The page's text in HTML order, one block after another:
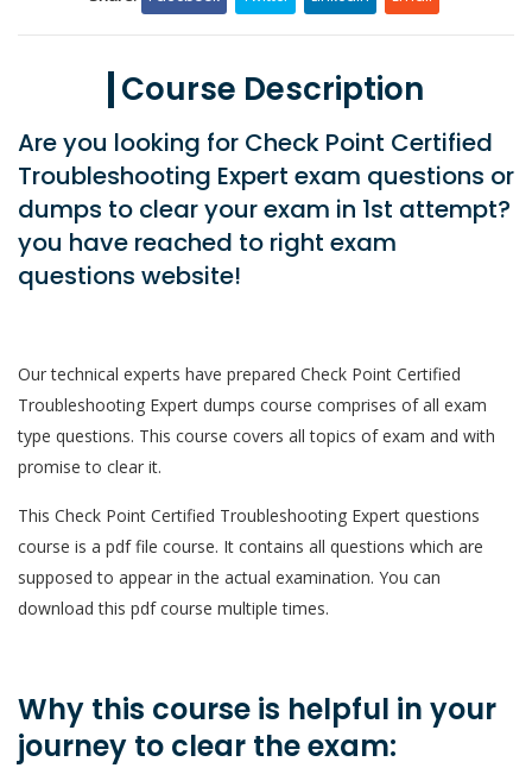
Course Description
Are you looking for Check Point Certified
Troubleshooting Expert exam questions or
dumps to clear your exam in 1st attempt?
you have reached to right exam
questions website!
Our technical experts have prepared Check Point Certified
Troubleshooting Expert dumps course comprises of all exam
type questions. This course covers all topics of exam and with
promise to clear it.
This Check Point Certified Troubleshooting Expert questions
course is a pdf file course. It contains all questions which are
supposed to appear in the actual examination. You can
download this pdf course multiple times.
Why this course is helpful in your
journey to clear the exam: